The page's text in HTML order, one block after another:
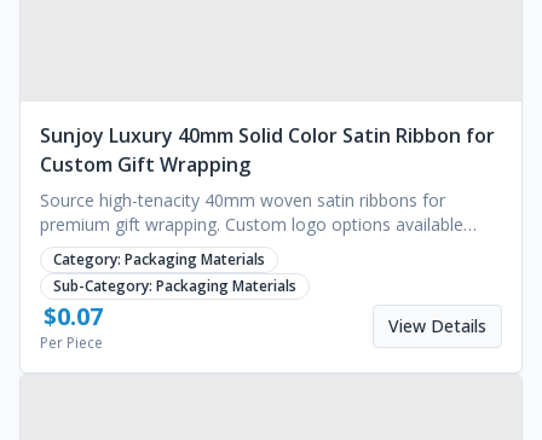
Sunjoy Luxury 40mm Solid Color Satin Ribbon for
Custom Gift Wrapping
Source high-tenacity 40mm woven satin ribbons for
premium gift wrapping. Custom logo options available
from Sunjoy. Request a quote for bulk pricing.
Category: Packaging Materials
Sub-Category: Packaging Materials
$0.07
Per Piece
View Details